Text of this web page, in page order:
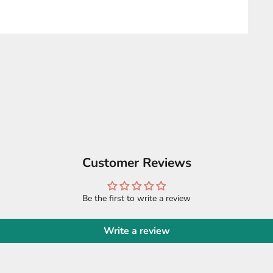
Customer Reviews
Be the first to write a review
Write a review